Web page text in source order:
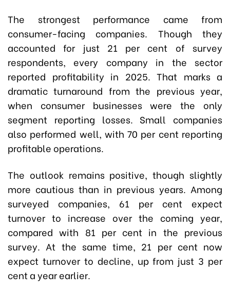
The strongest performance came from
consumer-facing companies. Though they
accounted for just 21 per cent of survey
respondents, every company in the sector
reported profitability in 2025. That marks a
dramatic turnaround from the previous year,
when consumer businesses were the only
segment reporting losses. Small companies
also performed well, with 70 per cent reporting
profitable operations.
The outlook remains positive, though slightly
more cautious than in previous years. Among
surveyed companies, 61 per cent expect
turnover to increase over the coming year,
compared with 81 per cent in the previous
survey. At the same time, 21 per cent now
expect turnover to decline, up from just 3 per
cent a year earlier.